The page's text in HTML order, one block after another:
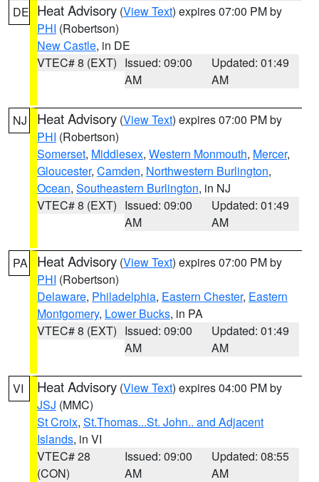
DE Heat Advisory (View Text) expires 07:00 PM by
PHI (Robertson)
New Castle, in DE
VTEC# 8 (EXT) Issued: 09:00
AM
Updated: 01:49
AM
NJ Heat Advisory (View Text) expires 07:00 PM by
PHI (Robertson)
Somerset, Middlesex, Western Monmouth, Mercer,
Gloucester, Camden, Northwestern Burlington,
Ocean, Southeastern Burlington, in NJ
VTEC# 8 (EXT) Issued: 09:00
AM
Updated: 01:49
AM
PA Heat Advisory (View Text) expires 07:00 PM by
PHI (Robertson)
Delaware, Philadelphia, Eastern Chester, Eastern
Montgomery, Lower Bucks, in PA
VTEC# 8 (EXT) Issued: 09:00
AM
Updated: 01:49
AM
VI Heat Advisory (View Text) expires 04:00 PM by
JSJ (MMC)
St Croix, St.Thomas...St. John.. and Adjacent
Islands, in VI
VTEC# 28
(CON)
Issued: 09:00
AM
Updated: 08:55
AM